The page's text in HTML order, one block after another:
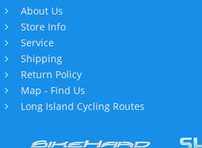
About Us
Store Info
Service
Shipping
Return Policy
Map - Find Us
Long Island Cycling Routes